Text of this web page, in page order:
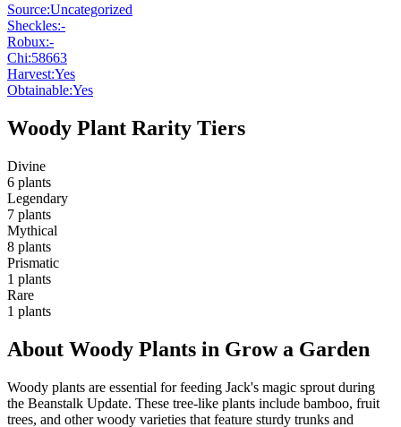
Source:Uncategorized
Sheckles:-
Robux:-
Chi:58663
Harvest:Yes
Obtainable:Yes
Woody Plant Rarity Tiers
Divine
6 plants
Legendary
7 plants
Mythical
8 plants
Prismatic
1 plants
Rare
1 plants
About Woody Plants in Grow a Garden
Woody plants are essential for feeding Jack's magic sprout during
the Beanstalk Update. These tree-like plants include bamboo, fruit
trees, and other woody varieties that feature sturdy trunks and